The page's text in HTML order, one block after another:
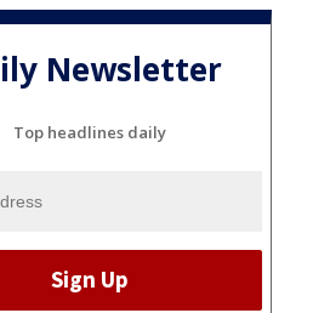
Newsletter
Top headlines daily